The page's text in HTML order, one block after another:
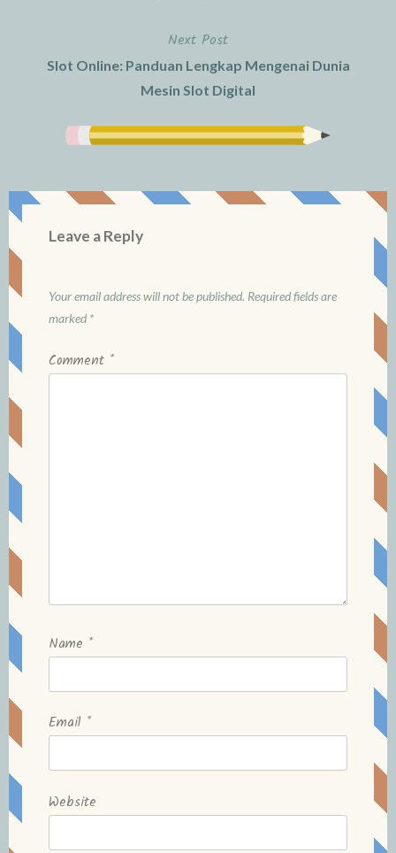
Next Post
Slot Online: Panduan Lengkap Mengenai Dunia
Mesin Slot Digital
Leave a Reply
Your email address will not be published. Required fields are
marked *
Comment *
Name *
Email *
Website